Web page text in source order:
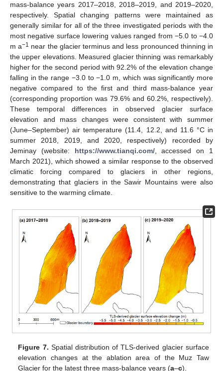
mass-balance years 2017–2018, 2018–2019, and 2019–2020,
respectively. Spatial changing patterns were maintained as
generally similar for all of the three investigated periods with the
most negative surface lowering values ranged from −5.0 to −4.0
m a−1 near the glacier terminus and less pronounced thinning in
the upper elevations. Measured glacier thinning was remarkably
higher for the second period with 92.2% of the elevation change
falling in the range −3.0 to −1.0 m, which was significantly more
negative compared to the first and third mass-balance year
(corresponding proportion was 79.6% and 60.2%, respectively).
These temporal differences in observed glacier surface
elevation and mass changes were consistent with summer
(June–September) air temperature (11.4, 12.2, and 11.6 °C in
summer 2018, 2019, and 2020, respectively) recorded by
Jeminay (website: https://www.tianqi.com/, accessed on 1
March 2021), which showed a similar response to the observed
climatic forcing compared to glaciers in other regions,
demonstrating that glaciers in the Sawir Mountains were also
sensitive to the warming climate.
Figure 7. Spatial distribution of TLS-derived glacier surface
elevation changes at the ablation area of the Muz Taw
Glacier for the latest three mass-balance years (a–c).